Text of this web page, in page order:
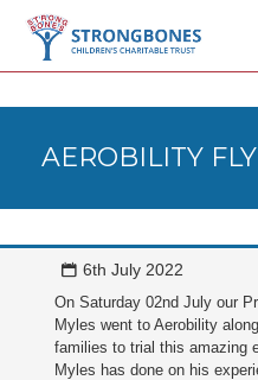
AEROBILITY
6th July 2022
On Saturday 02nd July our
Myles went to Aerobility
families to trial this amazing
Myles has done on his